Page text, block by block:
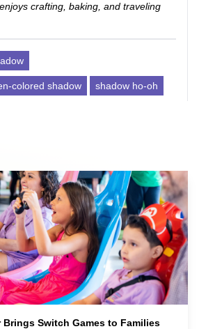
crafting, baking, and traveling
colored shadow shadow ho-oh
Brings Switch Games to Families